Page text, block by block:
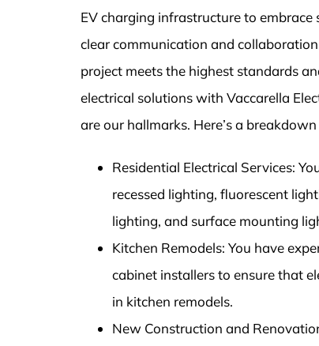
EV charging infrastructure to embrace
clear communication and
project meets the highest standards
electrical solutions with Vaccarella
are our hallmarks. Here’s a
Residential Electrical Services:
recessed lighting, fluorescent
lighting, and surface mounting
Kitchen Remodels: You have
cabinet installers to ensure that
in kitchen remodels.
New Construction and